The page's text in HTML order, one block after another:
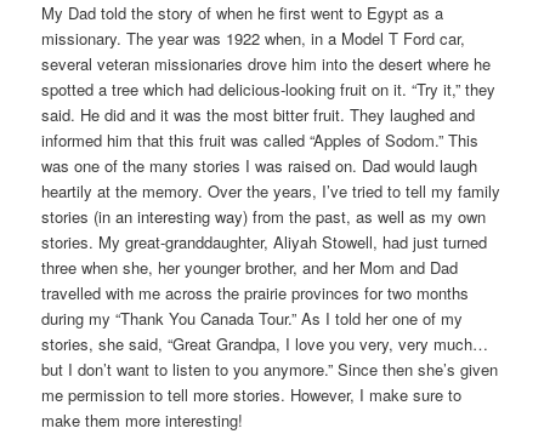
My Dad told the story of when he first went to Egypt as a
missionary. The year was 1922 when, in a Model T Ford car,
several veteran missionaries drove him into the desert where he
spotted a tree which had delicious-looking fruit on it. “Try it,” they
said. He did and it was the most bitter fruit. They laughed and
informed him that this fruit was called “Apples of Sodom.” This
was one of the many stories I was raised on. Dad would laugh
heartily at the memory. Over the years, I’ve tried to tell my family
stories (in an interesting way) from the past, as well as my own
stories. My great-granddaughter, Aliyah Stowell, had just turned
three when she, her younger brother, and her Mom and Dad
travelled with me across the prairie provinces for two months
during my “Thank You Canada Tour.” As I told her one of my
stories, she said, “Great Grandpa, I love you very, very much…
but I don’t want to listen to you anymore.” Since then she’s given
me permission to tell more stories. However, I make sure to
make them more interesting!